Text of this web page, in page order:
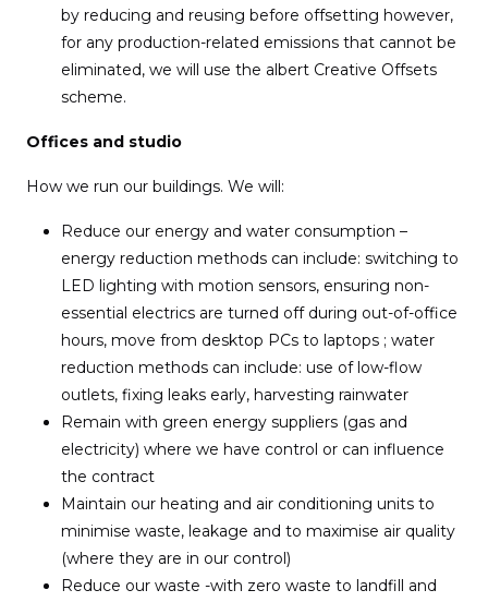
by reducing and reusing before offsetting however,
for any production-related emissions that cannot be
eliminated, we will use the albert Creative Offsets
scheme.
Offices and studio
How we run our buildings. We will:
Reduce our energy and water consumption –
energy reduction methods can include: switching to
LED lighting with motion sensors, ensuring non-
essential electrics are turned off during out-of-office
hours, move from desktop PCs to laptops ; water
reduction methods can include: use of low-flow
outlets, fixing leaks early, harvesting rainwater
Remain with green energy suppliers (gas and
electricity) where we have control or can influence
the contract
Maintain our heating and air conditioning units to
minimise waste, leakage and to maximise air quality
(where they are in our control)
Reduce our waste -with zero waste to landfill and